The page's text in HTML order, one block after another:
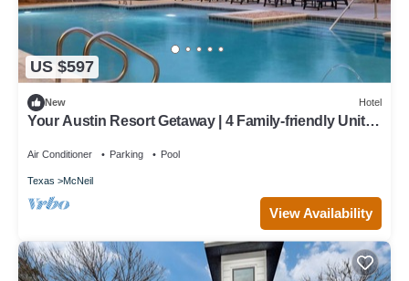
US $597
New Hotel
Your Austin Resort Getaway | 4 Family-friendly Units |
Air Conditioner Parking Pool
Texas McNeil
View Availability